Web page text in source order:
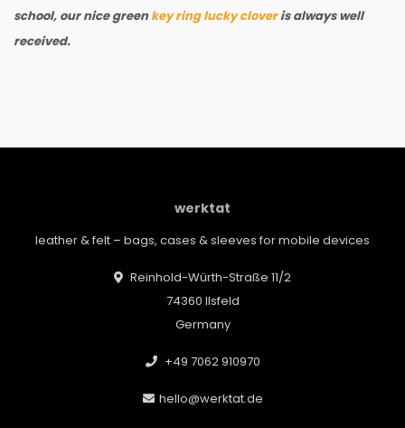
school, our nice greenkey ring lucky cloveris always well
received.
werktat
leather & felt – bags, cases & sleeves for mobile devices
Reinhold-Würth-Straße 11/2
74360 Ilsfeld
Germany
+49 7062 910970
hello@werktat.de